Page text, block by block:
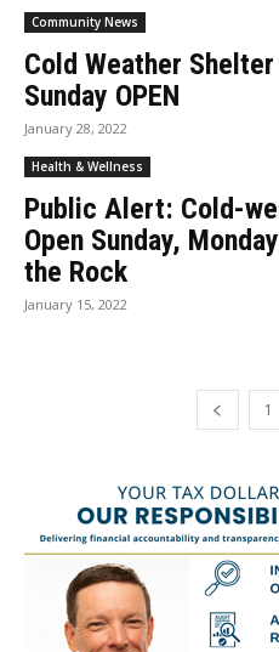
Community News
Cold Weather
Sunday OPEN
January 28, 2022
Health & Wellness
Public Alert: Cold-
Open Sunday,
the Rock
January 15, 2022
1